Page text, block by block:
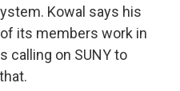
Kowal says his
its members work in
calling on SUNY to